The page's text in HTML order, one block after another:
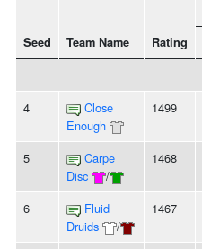
Seed Team Name Rating
4
Close
Enough
1499
5
Carpe
Disc
/
1468
6
Fluid
Druids
/
1467